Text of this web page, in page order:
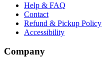
Help & FAQ
Contact
Refund & Pickup Policy
Accessibility
Company